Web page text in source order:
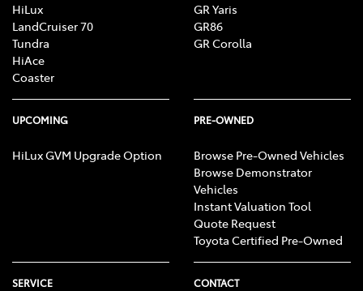
HiLux
LandCruiser 70
Tundra
HiAce
Coaster
GR Yaris
GR86
GR Corolla
UPCOMING
HiLux GVM Upgrade Option
PRE-OWNED
Browse Pre-Owned Vehicles
Browse Demonstrator
Vehicles
Instant Valuation Tool
Quote Request
Toyota Certified Pre-Owned
SERVICE CONTACT